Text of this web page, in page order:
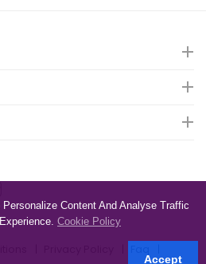
Content And Analyse Traffic
Cookie Policy
Accept